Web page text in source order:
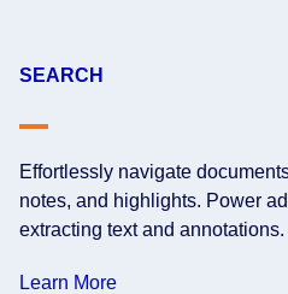
SEARCH
Effortlessly navigate
notes, and highlights. Power
extracting text and annotations.
Learn More